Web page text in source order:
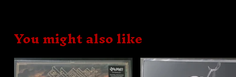
You might also like